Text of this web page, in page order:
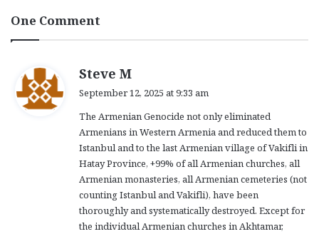
One Comment
Steve M
s
:
September 12, 2025 at 9:33 am
The Armenian Genocide not only eliminated
Armenians in Western Armenia and reduced them to
Istanbul and to the last Armenian village of Vakifli in
Hatay Province, +99% of all Armenian churches, all
Armenian monasteries, all Armenian cemeteries (not
counting Istanbul and Vakifli), have been
thoroughly and systematically destroyed. Except for
the individual Armenian churches in Akhtamar,